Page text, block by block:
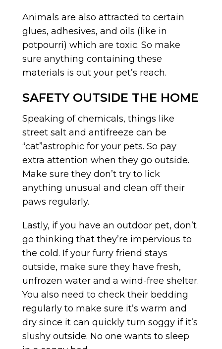
Animals are also attracted to certain
glues, adhesives, and oils (like in
potpourri) which are toxic. So make
sure anything containing these
materials is out your pet’s reach.
SAFETY OUTSIDE THE HOME
Speaking of chemicals, things like
street salt and antifreeze can be
“cat”astrophic for your pets. So pay
extra attention when they go outside.
Make sure they don’t try to lick
anything unusual and clean off their
paws regularly.
Lastly, if you have an outdoor pet, don’t
go thinking that they’re impervious to
the cold. If your furry friend stays
outside, make sure they have fresh,
unfrozen water and a wind-free shelter.
You also need to check their bedding
regularly to make sure it’s warm and
dry since it can quickly turn soggy if it’s
slushy outside. No one wants to sleep